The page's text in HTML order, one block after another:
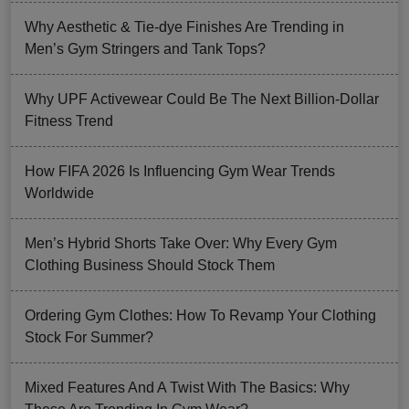
Why Aesthetic & Tie-dye Finishes Are Trending in
Men’s Gym Stringers and Tank Tops?
Why UPF Activewear Could Be The Next Billion-Dollar
Fitness Trend
How FIFA 2026 Is Influencing Gym Wear Trends
Worldwide
Men’s Hybrid Shorts Take Over: Why Every Gym
Clothing Business Should Stock Them
Ordering Gym Clothes: How To Revamp Your Clothing
Stock For Summer?
Mixed Features And A Twist With The Basics: Why